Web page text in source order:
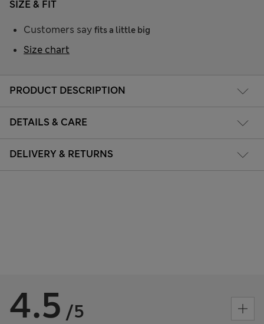
PRODUCT DESCRIPTION
DETAILS & CARE
DELIVERY & RETURNS
SIZE & FIT
Customers say fits a little big
Size chart
4.5 /5